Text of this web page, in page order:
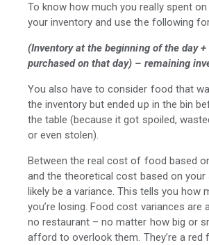
To know how much you really spent
your inventory and use the following
(Inventory at the beginning of the day +
purchased on that day) – remaining
You also have to consider food that
the inventory but ended up in the bin
the table (because it got spoiled,
or even stolen).
Between the real cost of food based
and the theoretical cost based on your
likely be a variance. This tells you how
you’re losing. Food cost variances are
no restaurant – no matter how big or
afford to overlook them. They’re a red